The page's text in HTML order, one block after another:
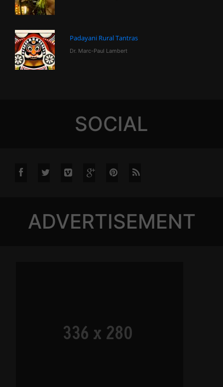
Padayani Rural Tantras
Dr. Marc-Paul Lambert
SOCIAL
ADVERTISEMENT